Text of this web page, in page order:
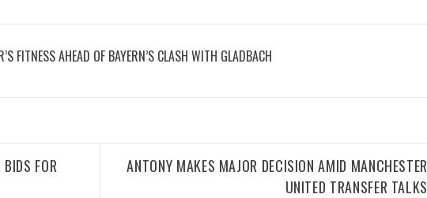
FITNESS AHEAD OF BAYERN’S CLASH WITH GLADBACH
FOR
ANTONY MAKES MAJOR DECISION AMID MANCHESTER
UNITED TRANSFER TALKS